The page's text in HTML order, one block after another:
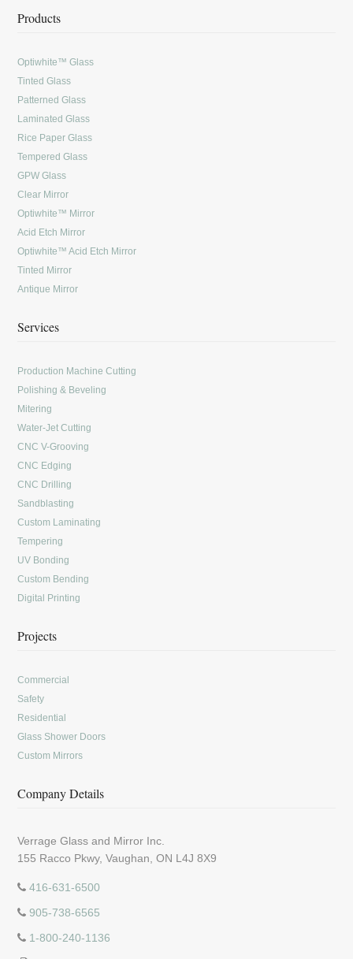
Products
Optiwhite™ Glass
Tinted Glass
Patterned Glass
Laminated Glass
Rice Paper Glass
Tempered Glass
GPW Glass
Clear Mirror
Optiwhite™ Mirror
Acid Etch Mirror
Optiwhite™ Acid Etch Mirror
Tinted Mirror
Antique Mirror
Services
Production Machine Cutting
Polishing & Beveling
Mitering
Water-Jet Cutting
CNC V-Grooving
CNC Edging
CNC Drilling
Sandblasting
Custom Laminating
Tempering
UV Bonding
Custom Bending
Digital Printing
Projects
Commercial
Safety
Residential
Glass Shower Doors
Custom Mirrors
Company Details
Verrage Glass and Mirror Inc.
155 Racco Pkwy, Vaughan, ON L4J 8X9
416-631-6500
905-738-6565
1-800-240-1136